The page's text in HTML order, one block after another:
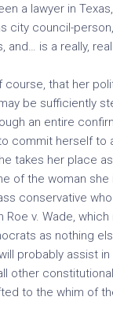
a lawyer in
city council-
and… is a really,
course, that her
be sufficiently
an entire
commit herself to
takes her place
of the woman she
conservative
Roe v. Wade,
as nothing
probably assist
other
to the whim of